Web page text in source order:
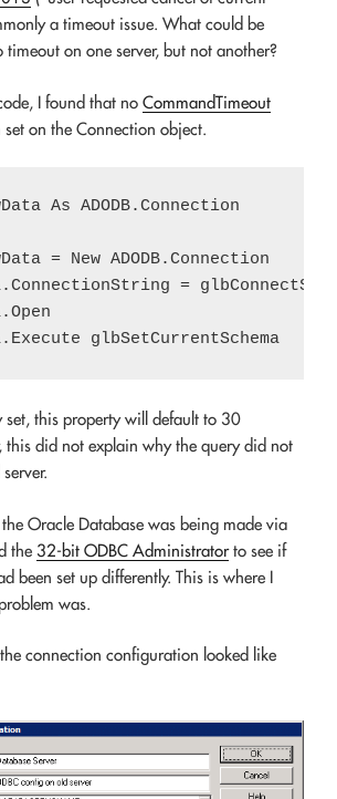
a timeout issue. What could be
on one server, but not another?
I found that no CommandTimeout
on the Connection object.
As ADODB.Connection
= New ADODB.Connection
=
set, this property will default to 30
this did not explain why the query did not
Oracle Database was being made via
the 32-bit ODBC Administratorto see if
been set up differently. This is where I
was.
connection configuration looked like